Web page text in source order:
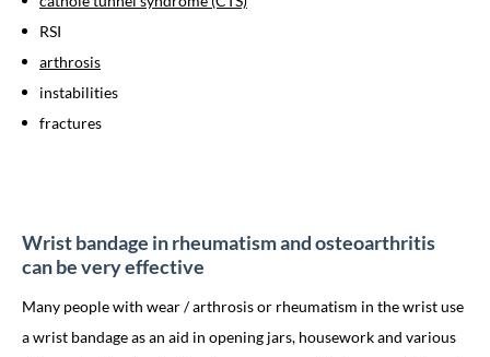
RSI
arthrosis
instabilities
fractures
Wrist bandage in rheumatism and osteoarthritis
can be very effective
Many people with wear / arthrosis or rheumatism in the wrist use
a wrist bandage as an aid in opening jars, housework and various